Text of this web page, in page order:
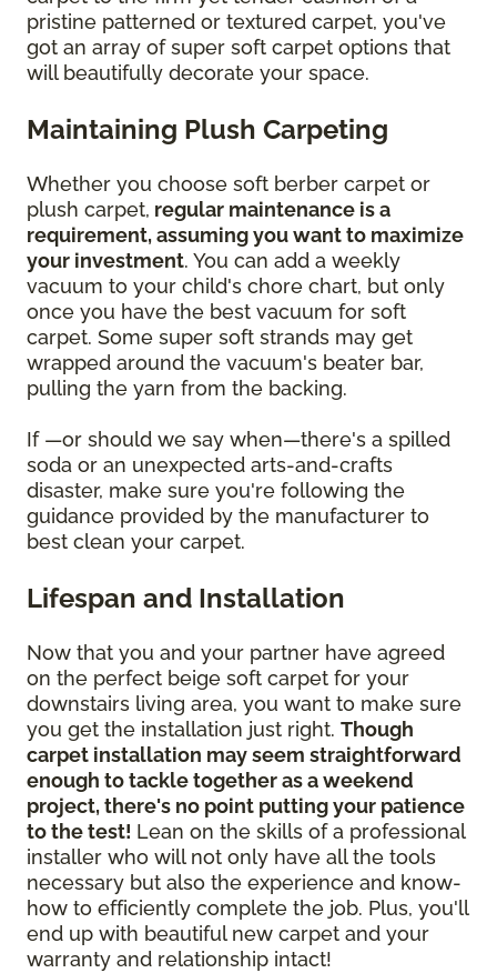
pristine patterned or textured carpet, you've
got an array of super soft carpet options that
will beautifully decorate your space.
Maintaining Plush Carpeting
Whether you choose soft berber carpet or
plush carpet, regular maintenance is a
requirement, assuming you want to maximize
your investment. You can add a weekly
vacuum to your child's chore chart, but only
once you have the best vacuum for soft
carpet. Some super soft strands may get
wrapped around the vacuum's beater bar,
pulling the yarn from the backing.
If —or should we say when—there's a spilled
soda or an unexpected arts-and-crafts
disaster, make sure you're following the
guidance provided by the manufacturer to
best clean your carpet.
Lifespan and Installation
Now that you and your partner have agreed
on the perfect beige soft carpet for your
downstairs living area, you want to make sure
you get the installation just right. Though
carpet installation may seem straightforward
enough to tackle together as a weekend
project, there's no point putting your patience
to the test! Lean on the skills of a professional
installer who will not only have all the tools
necessary but also the experience and know-
how to efficiently complete the job. Plus, you'll
end up with beautiful new carpet and your
warranty and relationship intact!